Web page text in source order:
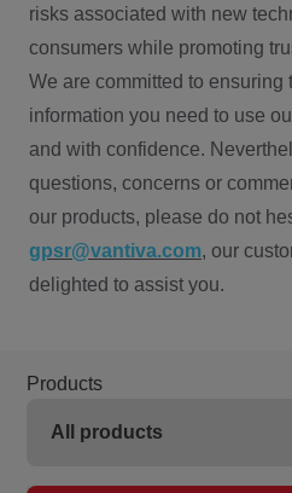
risks associated with new
consumers while promoting
We are committed to ensuring
information you need to use
and with confidence.
questions, concerns or
our products, please do not
gpsr@vantiva.com, our
delighted to assist you.
Products